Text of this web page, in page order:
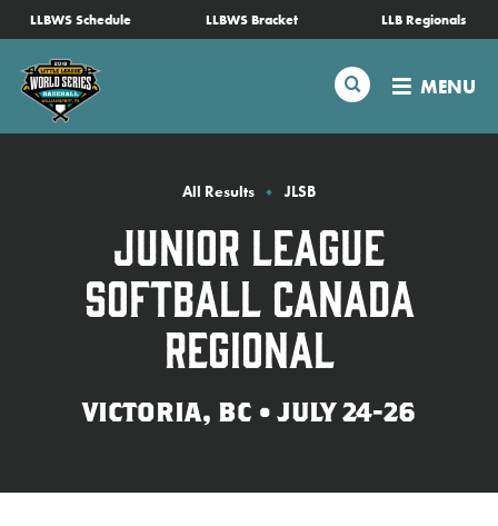
SKIP
TO
MAIN
CONTENT
LLBWS Schedule LLBWS Bracket LLB Regionals
Search MENU
Schedule
Tournament Info
Family Fun
MLB LL Classic
All Results JLSB
Junior League
Softball Canada
Regional
VICTORIA, BC • JULY 24-26